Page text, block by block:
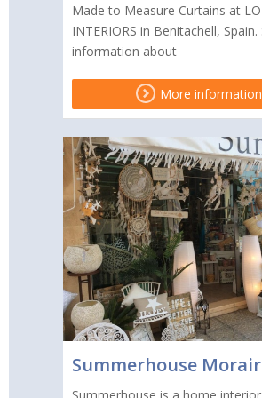
Made to Measure Curtains at
INTERIORS in Benitachell, Spain.
information about
More information
Summerhouse